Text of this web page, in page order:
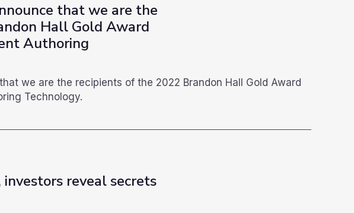
that we are the
Hall Gold Award
Authoring
we are the recipients of the 2022 Brandon Hall Gold Award
Technology.
reveal secrets